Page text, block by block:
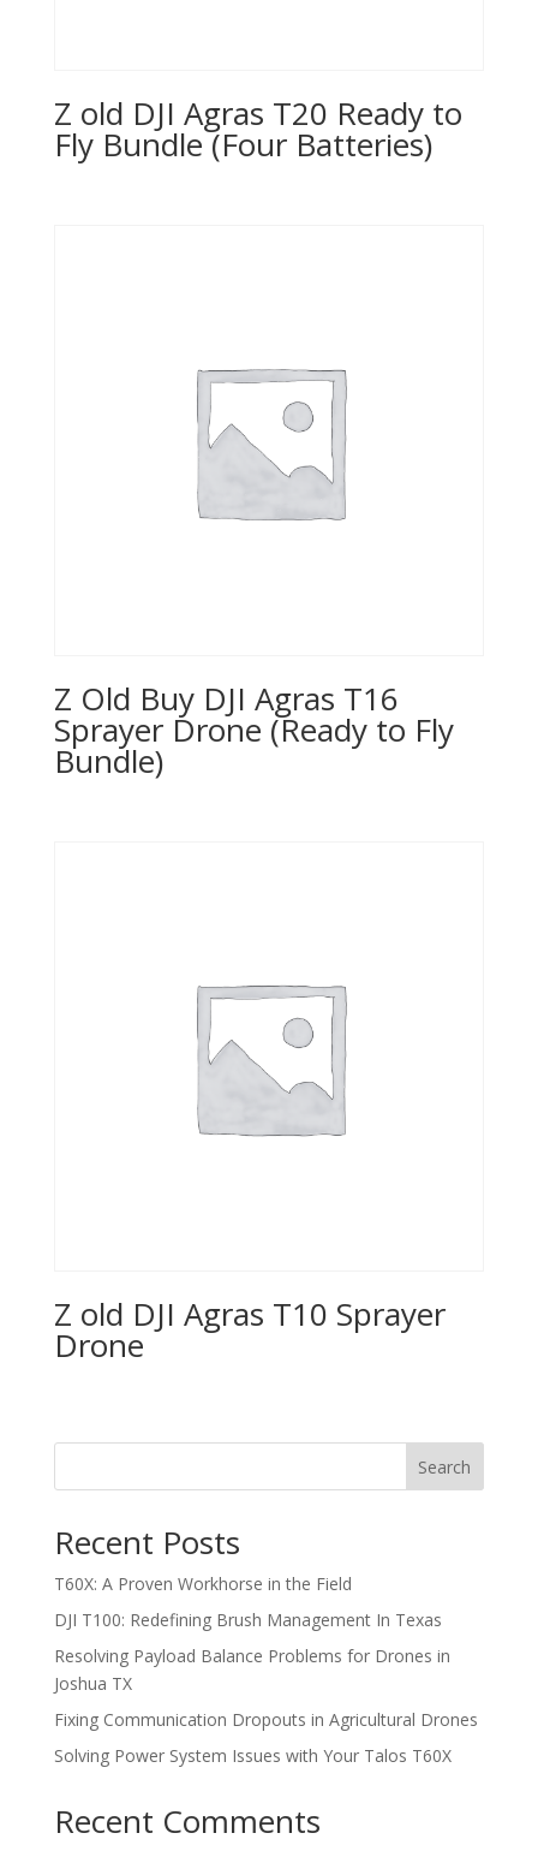
Z old DJI Agras T20 Ready to
Fly Bundle (Four Batteries)
Z Old Buy DJI Agras T16
Sprayer Drone (Ready to Fly
Bundle)
Z old DJI Agras T10 Sprayer
Drone
Search
Recent Posts
T60X: A Proven Workhorse in the Field
DJI T100: Redefining Brush Management In Texas
Resolving Payload Balance Problems for Drones in
Joshua TX
Fixing Communication Dropouts in Agricultural Drones
Solving Power System Issues with Your Talos T60X
Recent Comments